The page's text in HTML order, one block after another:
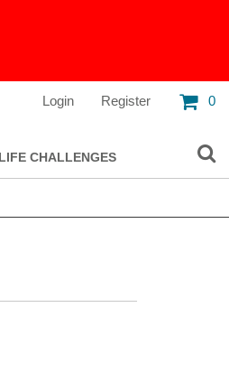
Login Register 0
LIFE CHALLENGES